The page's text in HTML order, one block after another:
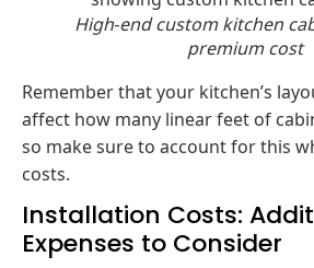
High‑end custom kitchen
premium cost
Remember that your kitchen’s
affect how many linear feet of
so make sure to account for this
costs.
Installation Costs:
Expenses to Consider